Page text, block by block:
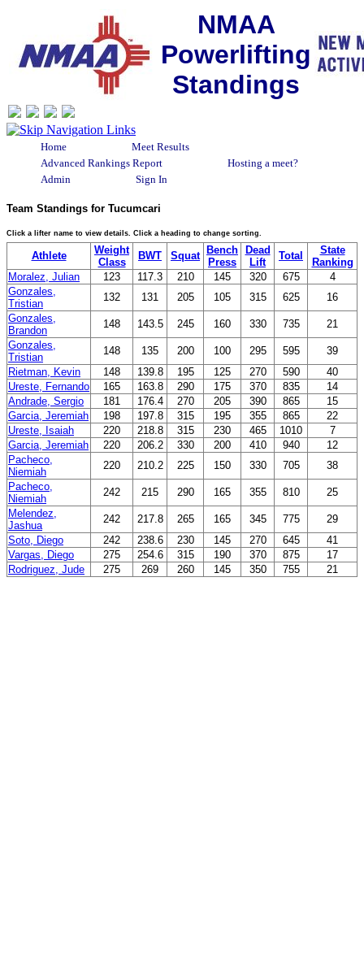
NMAA
Powerlifting
Standings
Home
Meet Results
Advanced Rankings Report
Hosting a meet?
Admin
Sign In
Team Standings for Tucumcari
Click a lifter name to view details. Click a heading to change sorting.
Athlete
Weight
Class
BWT Squat
Bench
Press
Dead
Lift
Total
State
Ranking
Moralez, Julian
123 117.3 210 145 320 675
4
Gonzales,
Tristian
132 131 205 105 315 625
16
Gonzales,
Brandon
148 143.5 245 160 330 735
21
Gonzales,
Tristian
148 135 200 100 295 595
39
Rietman, Kevin
148 139.8 195 125 270 590
40
Ureste, Fernando
165 163.8 290 175 370 835
14
Andrade, Sergio
181 176.4 270 205 390 865
15
Garcia, Jeremiah
198 197.8 315 195 355 865
22
Ureste, Isaiah
220 218.8 315 230 465 1010
7
Garcia, Jeremiah
220 206.2 330 200 410 940
12
Pacheco,
Niemiah
220 210.2 225 150 330 705
38
Pacheco,
Niemiah
242 215 290 165 355 810
25
Melendez,
Jashua
242 217.8 265 165 345 775
29
Soto, Diego
242 238.6 230 145 270 645
41
Vargas, Diego
275 254.6 315 190 370 875
17
Rodriguez, Jude
275 269 260 145 350 755 21